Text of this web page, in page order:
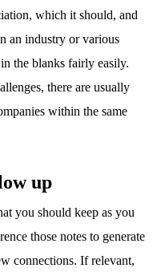
which it should, and
an industry or various
the blanks fairly easily.
there are usually
within the same
up
you should keep as you
those notes to generate
connections. If relevant,